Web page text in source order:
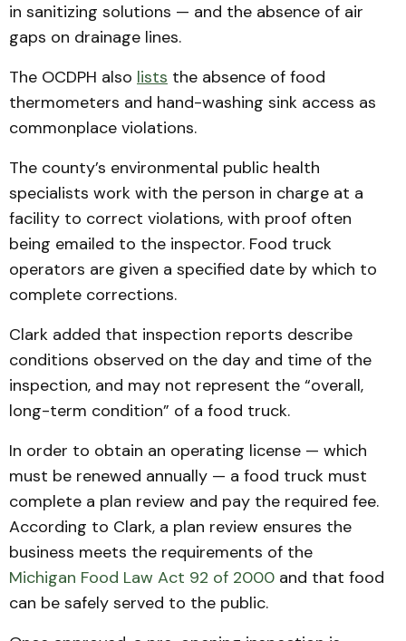
in sanitizing solutions — and the absence of air
gaps on drainage lines.
The OCDPH also lists the absence of food
thermometers and hand-washing sink access as
commonplace violations.
The county’s environmental public health
specialists work with the person in charge at a
facility to correct violations, with proof often
being emailed to the inspector. Food truck
operators are given a specified date by which to
complete corrections.
Clark added that inspection reports describe
conditions observed on the day and time of the
inspection, and may not represent the “overall,
long-term condition” of a food truck.
In order to obtain an operating license — which
must be renewed annually — a food truck must
complete a plan review and pay the required fee.
According to Clark, a plan review ensures the
business meets the requirements of the
Michigan Food Law Act 92 of 2000 and that food
can be safely served to the public.